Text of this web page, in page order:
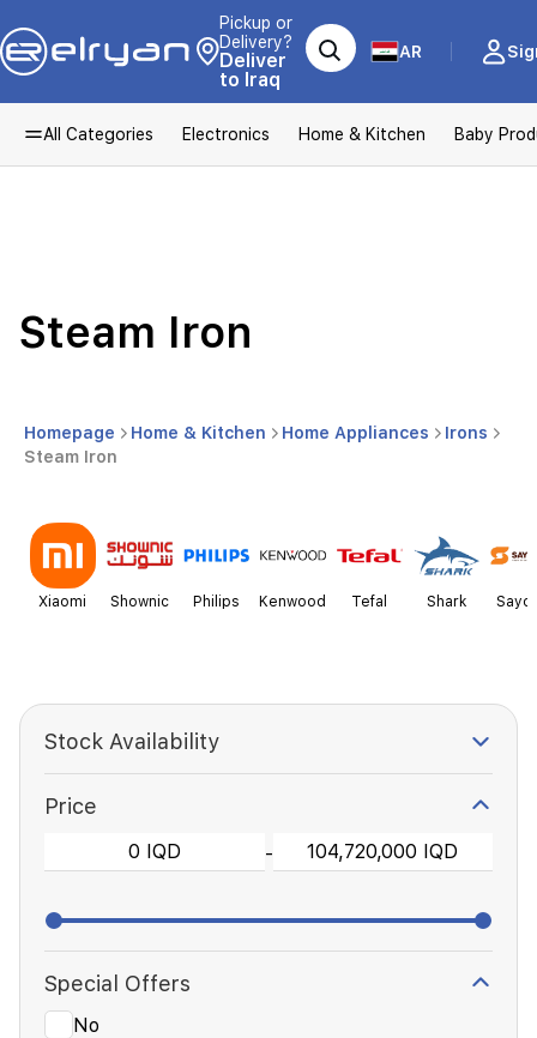
Pickup or
Delivery?
Deliver
to Iraq
AR
All Categories Electronics Home & Kitchen Baby
Steam Iron
Homepage Home & Kitchen Home Appliances
Irons
Steam Iron
Xiaomi Shownic Philips Kenwood Tefal Shark
Stock Availability
Price
-
Special Offers
No